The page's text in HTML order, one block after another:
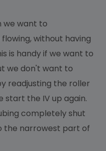
we want to
without having
is handy if we want to
we don't want to
readjusting the roller
start the IV up again.
completely shut
the narrowest part of